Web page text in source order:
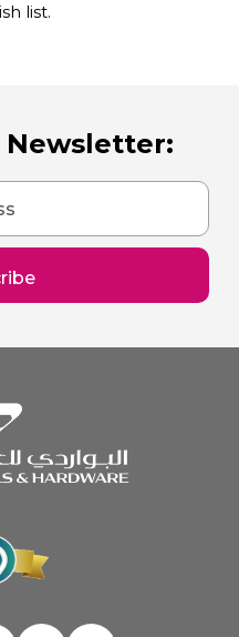
list.
Newsletter: